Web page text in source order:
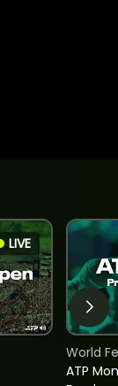
LIVE
ATP
World